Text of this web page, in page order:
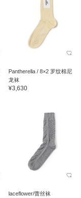
Pantherella / 8×2 罗纹棉尼
龙袜
¥3,630
laceflower/蕾丝袜